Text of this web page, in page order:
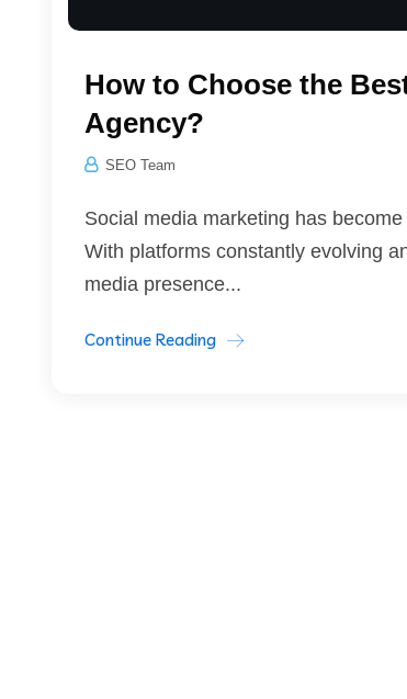
How to Choose the
Agency?
SEO Team
Social media marketing has
With platforms constantly evolving
media presence...
Continue Reading